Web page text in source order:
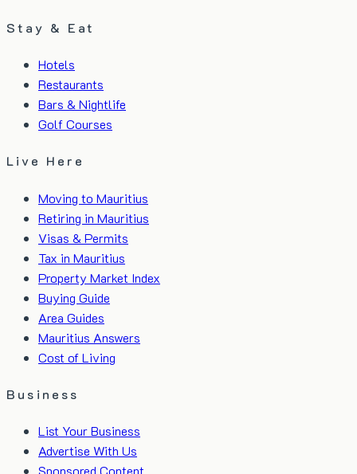
Stay & Eat
Hotels
Restaurants
Bars & Nightlife
Golf Courses
Live Here
Moving to Mauritius
Retiring in Mauritius
Visas & Permits
Tax in Mauritius
Property Market Index
Buying Guide
Area Guides
Mauritius Answers
Cost of Living
Business
List Your Business
Advertise With Us
Sponsored Content